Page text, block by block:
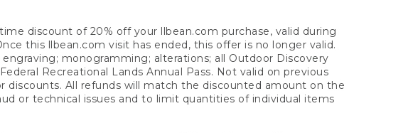
discount of 20% off your llbean.com purchase, valid during
this llbean.com visit has ended, this offer is no longer valid.
monogramming; alterations; all Outdoor Discovery
Recreational Lands Annual Pass. Not valid on previous
All refunds will match the discounted amount on the
or technical issues and to limit quantities of individual items